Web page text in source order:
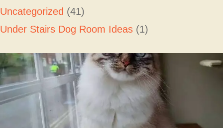
Uncategorized (41)
Under Stairs Dog Room Ideas (1)